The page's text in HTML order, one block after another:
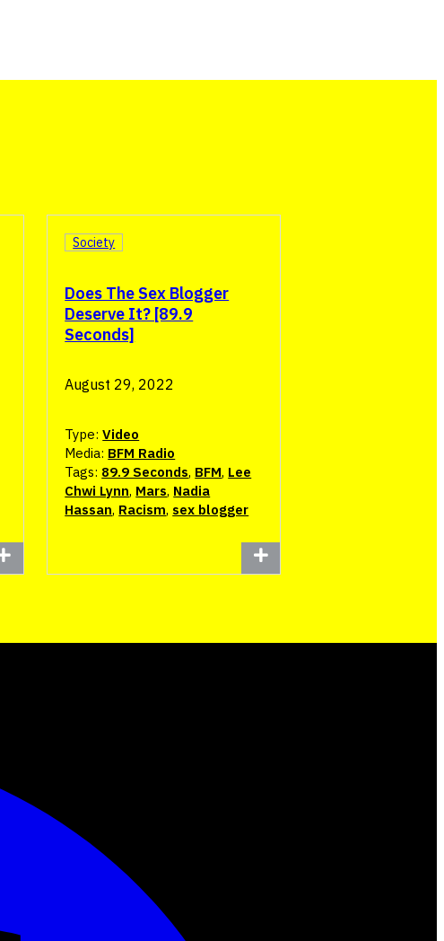
Does The Sex Blogger
Deserve It? [89.9
Seconds]
Society
August 29, 2022
Type:Video
Media: BFM Radio
Tags: 89.9 Seconds, BFM, Lee
Chwi Lynn, Mars, Nadia
Hassan, Racism, sex blogger